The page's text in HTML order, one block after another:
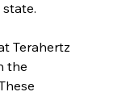
Terahertz
the